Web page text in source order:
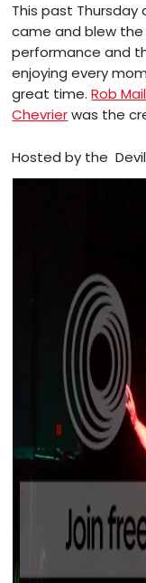
This past
came and blew
performance and
enjoying every
great time.Rob
Chevrierwas the
Hosted by the